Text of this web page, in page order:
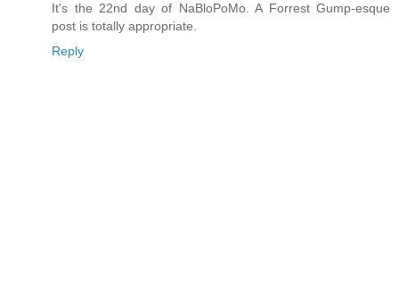
It's the 22nd day of NaBloPoMo. A Forrest Gump-esque
post is totally appropriate.
Reply